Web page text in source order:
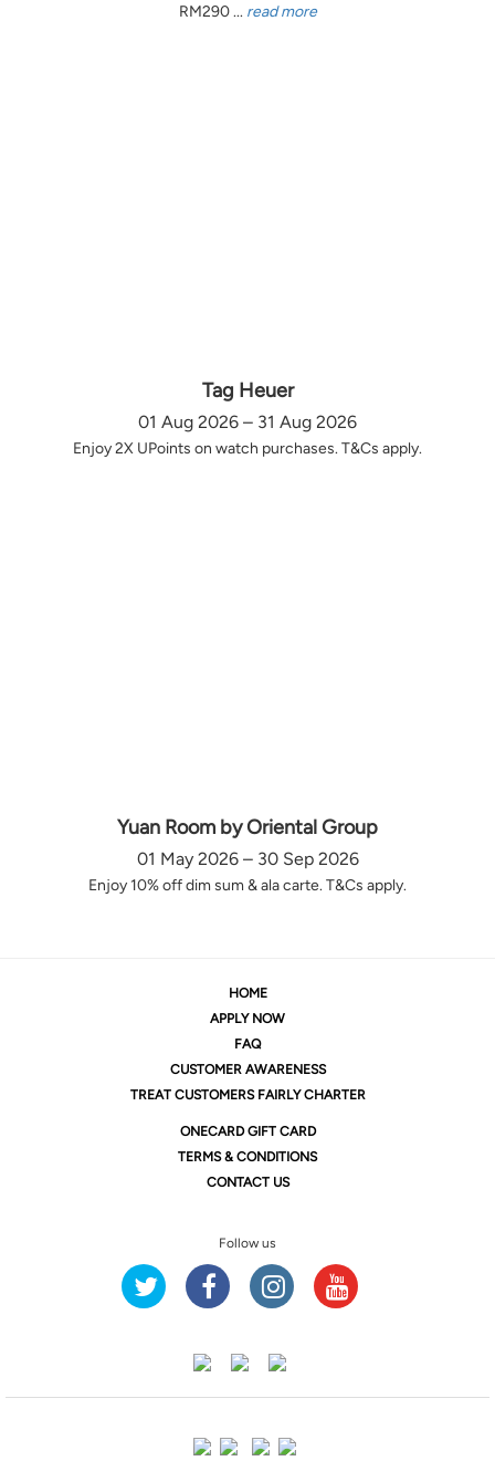
RM290 ... read more
Tag Heuer
01 Aug 2026 – 31 Aug 2026
Enjoy 2X UPoints on watch purchases. T&Cs apply.
Yuan Room by Oriental Group
01 May 2026 – 30 Sep 2026
Enjoy 10% off dim sum & ala carte. T&Cs apply.
HOME
APPLY NOW
FAQ
CUSTOMER AWARENESS
TREAT CUSTOMERS FAIRLY CHARTER
ONECARD GIFT CARD
TERMS & CONDITIONS
CONTACT US
Follow us